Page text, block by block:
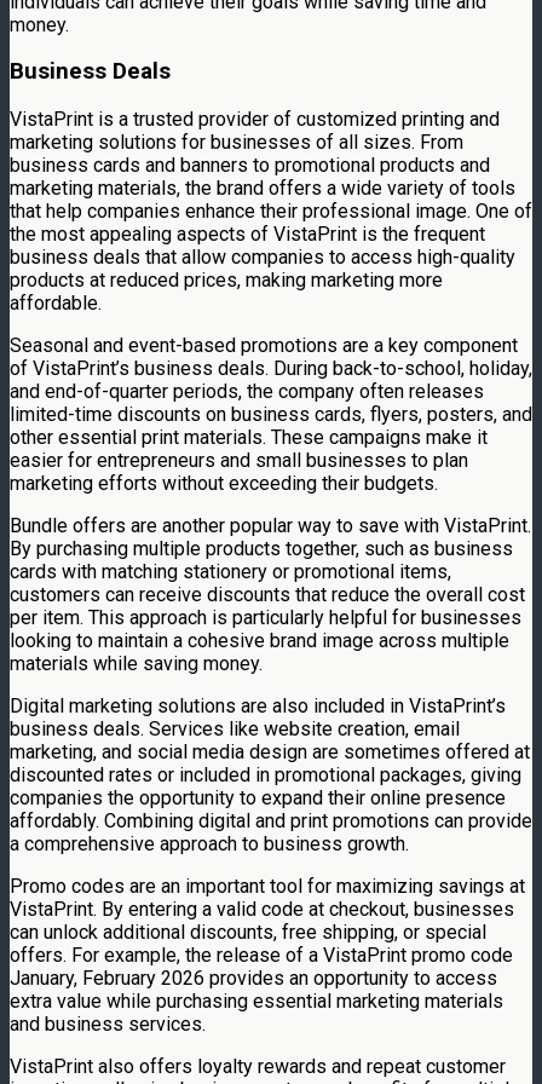
money.
Business Deals
VistaPrint is a trusted provider of customized printing and
marketing solutions for businesses of all sizes. From
business cards and banners to promotional products and
marketing materials, the brand offers a wide variety of tools
that help companies enhance their professional image. One of
the most appealing aspects of VistaPrint is the frequent
business deals that allow companies to access high-quality
products at reduced prices, making marketing more
affordable.
Seasonal and event-based promotions are a key component
of VistaPrint’s business deals. During back-to-school, holiday,
and end-of-quarter periods, the company often releases
limited-time discounts on business cards, flyers, posters, and
other essential print materials. These campaigns make it
easier for entrepreneurs and small businesses to plan
marketing efforts without exceeding their budgets.
Bundle offers are another popular way to save with VistaPrint.
By purchasing multiple products together, such as business
cards with matching stationery or promotional items,
customers can receive discounts that reduce the overall cost
per item. This approach is particularly helpful for businesses
looking to maintain a cohesive brand image across multiple
materials while saving money.
Digital marketing solutions are also included in VistaPrint’s
business deals. Services like website creation, email
marketing, and social media design are sometimes offered at
discounted rates or included in promotional packages, giving
companies the opportunity to expand their online presence
affordably. Combining digital and print promotions can provide
a comprehensive approach to business growth.
Promo codes are an important tool for maximizing savings at
VistaPrint. By entering a valid code at checkout, businesses
can unlock additional discounts, free shipping, or special
offers. For example, the release of a VistaPrint promo code
January, February 2026 provides an opportunity to access
extra value while purchasing essential marketing materials
and business services.
VistaPrint also offers loyalty rewards and repeat customer